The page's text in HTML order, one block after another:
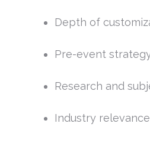
Depth of
Pre-event
Research and
Industry relevance